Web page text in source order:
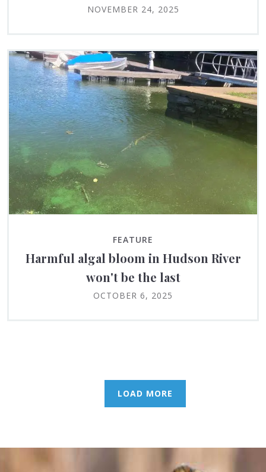
NOVEMBER 24, 2025
FEATURE
Harmful algal bloom in Hudson River
won't be the last
OCTOBER 6, 2025
LOAD MORE